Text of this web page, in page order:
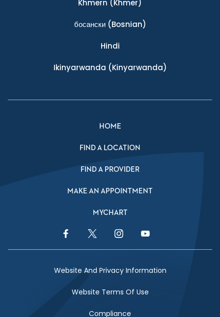
Khmern (Khmer)
босански(Bosnian)
Hindi
Ikinyarwanda (Kinyarwanda)
HOME
FIND A LOCATION
FIND A PROVIDER
MAKE AN APPOINTMENT
MYCHART
Facebook LinkTwitter LinkInstagram LinkYouTube Link
Website And Privacy Information
Website Terms Of Use
Compliance